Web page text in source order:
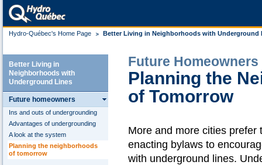
Hydro-Québec's Home Page Better Living in Neighborhoods with Underground
Better Living in
Neighborhoods with
Underground Lines
Future homeowners
Ins and outs of undergrounding
Advantages of undergrounding
A look at the system
Planning the neighborhoods
of tomorrow
Future Homeowners
Planning the
of Tomorrow
More and more cities
enacting bylaws to
with underground lines.